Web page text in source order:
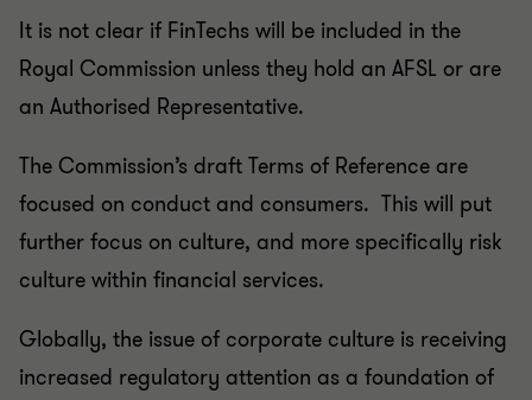
It is not clear if FinTechs will be included in the
Royal Commission unless they hold an AFSL or are
an Authorised Representative.
The Commission’s draft Terms of Reference are
focused on conduct and consumers. This will put
further focus on culture, and more specifically risk
culture within financial services.
Globally, the issue of corporate culture is receiving
increased regulatory attention as a foundation of